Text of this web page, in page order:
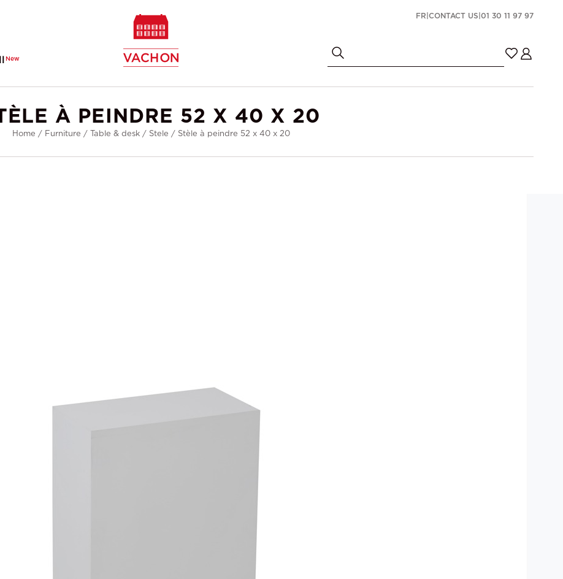
New
FR CONTACT US 01 30 11 97 97
À PEINDRE 52 X 40 X 20
Home / Furniture / Table & desk/ Stele / Stèle à peindre 52 x 40 x 20